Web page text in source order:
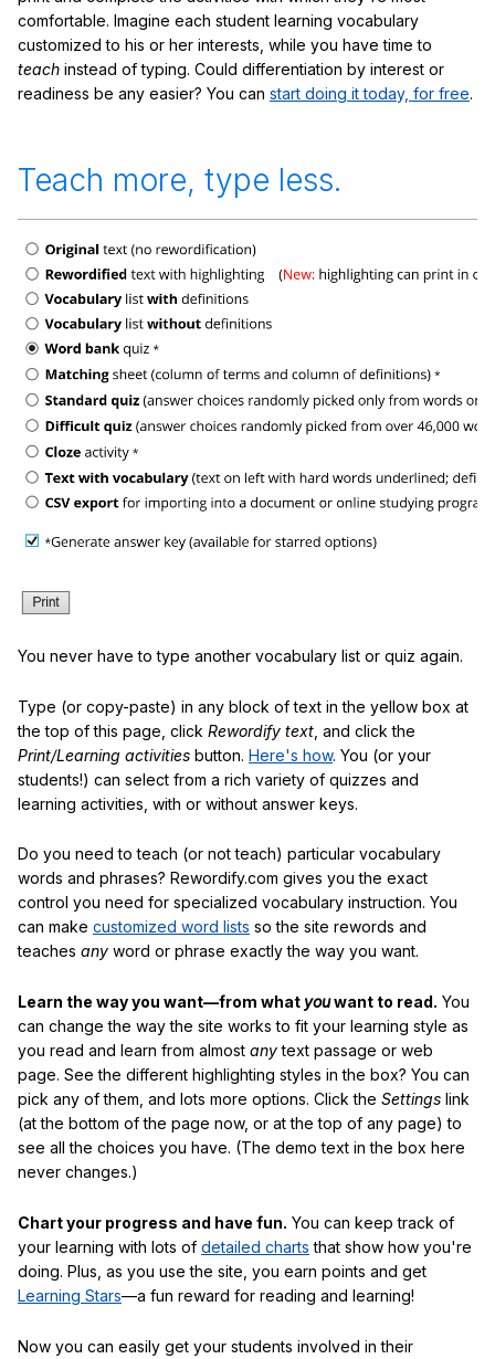
comfortable. Imagine each student learning vocabulary
customized to his or her interests, while you have time to
teach instead of typing. Could differentiation by interest or
readiness be any easier? You can start doing it today, for free.
Teach more, type less.
You never have to type another vocabulary list or quiz again.
Type (or copy-paste) in any block of text in the yellow box at
the top of this page, click Rewordify text , and click the
Print/Learning activities button. Here's how. You (or your
students!) can select from a rich variety of quizzes and
learning activities, with or without answer keys.
Do you need to teach (or not teach) particular vocabulary
words and phrases? Rewordify.com gives you the exact
control you need for specialized vocabulary instruction. You
can make customized word lists so the site rewords and
teaches any word or phrase exactly the way you want.
Learn the way you want—from what youwant to read. You
can change the way the site works to fit your learning style as
you read and learn from almost anytext passage or web
page. See the different highlighting styles in the box? You can
pick any of them, and lots more options. Click the Settings link
(at the bottom of the page now, or at the top of any page) to
see all the choices you have. (The demo text in the box here
never changes.)
Chart your progress and have fun. You can keep track of
your learning with lots of detailed charts that show how you're
doing. Plus, as you use the site, you earn points and get
Learning Stars—a fun reward for reading and learning!
Now you can easily get your students involved in their